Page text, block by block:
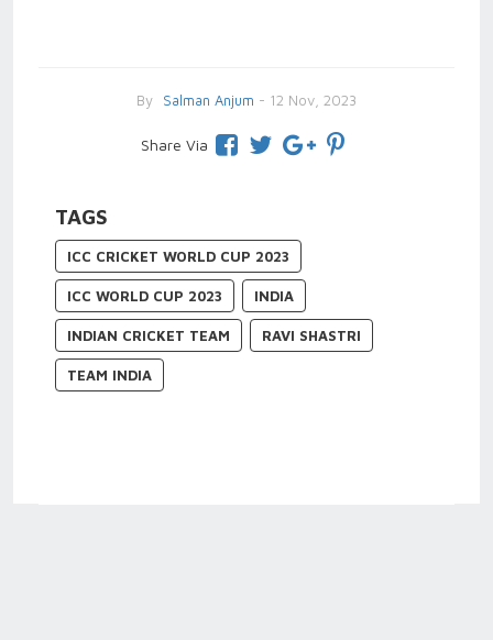
By Salman Anjum - 12 Nov, 2023
Share Via
TAGS
ICC CRICKET WORLD CUP 2023
ICC WORLD CUP 2023 INDIA
INDIAN CRICKET TEAM RAVI SHASTRI
TEAM INDIA